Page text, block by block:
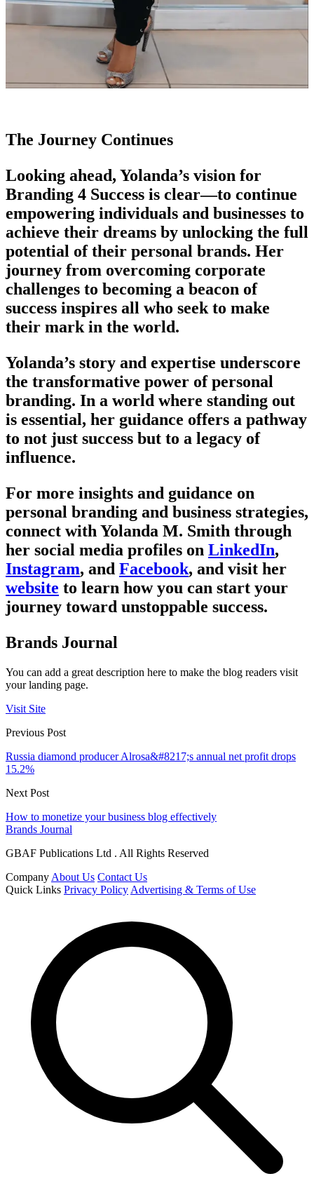
The Journey Continues
Looking ahead, Yolanda’s vision for
Branding 4 Success is clear—to continue
empowering individuals and businesses to
achieve their dreams by unlocking the full
potential of their personal brands. Her
journey from overcoming corporate
challenges to becoming a beacon of
success inspires all who seek to make
their mark in the world.
Yolanda’s story and expertise underscore
the transformative power of personal
branding. In a world where standing out
is essential, her guidance offers a pathway
to not just success but to a legacy of
influence.
For more insights and guidance on
personal branding and business strategies,
connect with Yolanda M. Smith through
her social media profiles on LinkedIn,
Instagram, and Facebook, and visit her
website to learn how you can start your
journey toward unstoppable success.
Brands Journal
You can add a great description here to make the blog readers visit
your landing page.
Visit Site
Previous Post
Russia diamond producer Alrosa&#8217;s annual net profit drops
15.2%
Next Post
How to monetize your business blog effectively
Brands Journal
GBAF Publications Ltd . All Rights Reserved
Company About Us Contact Us
Quick Links Privacy Policy Advertising & Terms of Use